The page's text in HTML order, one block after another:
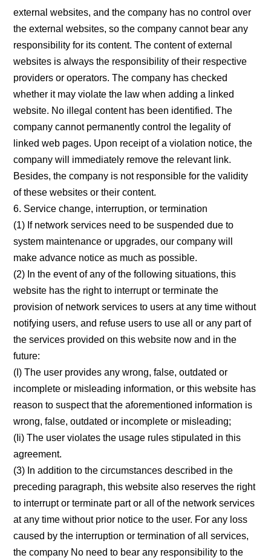
external websites, and the company has no control over
the external websites, so the company cannot bear any
responsibility for its content. The content of external
websites is always the responsibility of their respective
providers or operators. The company has checked
whether it may violate the law when adding a linked
website. No illegal content has been identified. The
company cannot permanently control the legality of
linked web pages. Upon receipt of a violation notice, the
company will immediately remove the relevant link.
Besides, the company is not responsible for the validity
of these websites or their content.
6. Service change, interruption, or termination
(1) If network services need to be suspended due to
system maintenance or upgrades, our company will
make advance notice as much as possible.
(2) In the event of any of the following situations, this
website has the right to interrupt or terminate the
provision of network services to users at any time without
notifying users, and refuse users to use all or any part of
the services provided on this website now and in the
future:
(I) The user provides any wrong, false, outdated or
incomplete or misleading information, or this website has
reason to suspect that the aforementioned information is
wrong, false, outdated or incomplete or misleading;
(Ii) The user violates the usage rules stipulated in this
agreement.
(3) In addition to the circumstances described in the
preceding paragraph, this website also reserves the right
to interrupt or terminate part or all of the network services
at any time without prior notice to the user. For any loss
caused by the interruption or termination of all services,
the company No need to bear any responsibility to the